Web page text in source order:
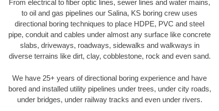
From electrical to fiber optic lines, sewer lines and water mains,
to oil and gas pipelines our Salina, KS boring crew uses
directional boring techniques to place HDPE, PVC and steel
pipe, conduit and cables under almost any surface like concrete
slabs, driveways, roadways, sidewalks and walkways in
diverse terrains like dirt, clay, cobblestone, rock and even sand.
We have 25+ years of directional boring experience and have
bored and installed utility pipelines under trees, under city roads,
under bridges, under railway tracks and even under rivers.